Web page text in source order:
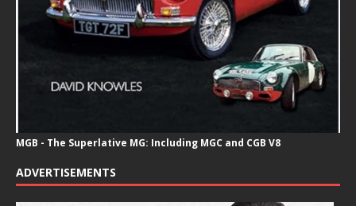
MGB - The Superlative MG: Including MGC and CGB V8
ADVERTISEMENTS